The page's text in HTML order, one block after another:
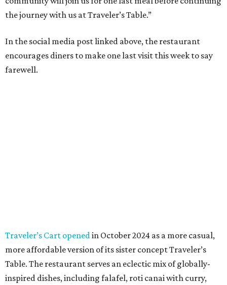
the journey with us at Traveler’s Table.”
In the social media post linked above, the restaurant
encourages diners to make one last visit this week to say
farewell.
Traveler’s Cart opened in October 2024 as a more casual,
more affordable version of its sister concept Traveler’s
Table. The restaurant serves an eclectic mix of globally-
inspired dishes, including falafel, roti canai with curry,